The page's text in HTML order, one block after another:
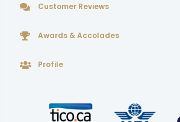
Customer Reviews
Awards & Accolades
Profile